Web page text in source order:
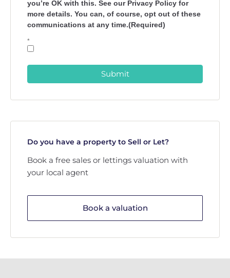
you’re OK with this. See our Privacy Policy for
more details. You can, of course, opt out of these
communications at any time.(Required)
*
Submit
Do you have a property to Sell or Let?
Book a free sales or lettings valuation with
your local agent
Book a valuation